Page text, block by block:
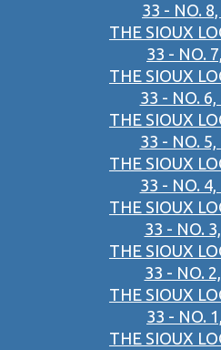
33 - NO.
THE SIOUX
33 - NO.
THE SIOUX
33 - NO.
THE SIOUX
33 - NO.
THE SIOUX
33 - NO.
THE SIOUX
33 - NO.
THE SIOUX
33 - NO.
THE SIOUX
33 - NO.
THE SIOUX